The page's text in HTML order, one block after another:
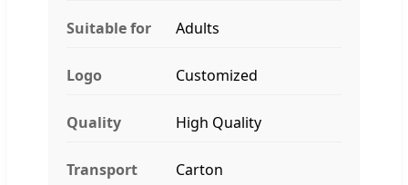
Suitable for Adults
Logo Customized
Quality High Quality
Transport
Carton